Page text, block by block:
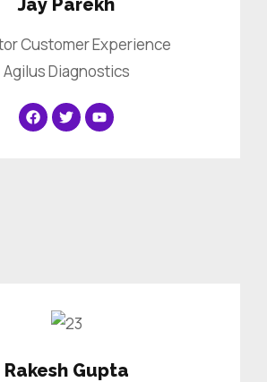
Customer Experience
Agilus Diagnostics
Rakesh Gupta